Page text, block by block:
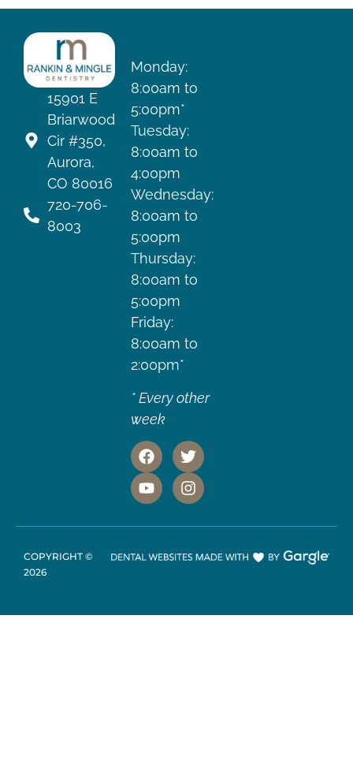
15901 E
Briarwood
Cir #350,
Aurora,
CO 80016
720-706-
8003
Monday:
8:00am to
5:00pm*
Tuesday:
8:00am to
4:00pm
Wednesday:
8:00am to
5:00pm
Thursday:
8:00am to
5:00pm
Friday:
8:00am to
2:00pm*
* Every other
week
COPYRIGHT ©
2026